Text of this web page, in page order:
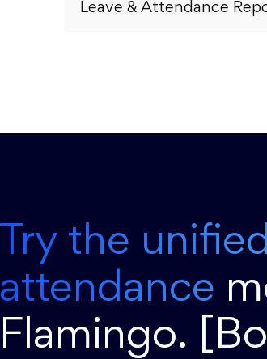
Leave & Attendance
Try the
attendance
Flamingo.